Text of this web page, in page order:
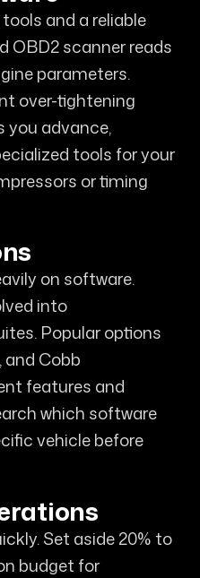
and a reliable
OBD2 scanner reads
parameters.
over-tightening
you advance,
tools for your
or timing
on software.
into
Popular options
and Cobb
features and
which software
vehicle before
Set aside 20% to
budget for